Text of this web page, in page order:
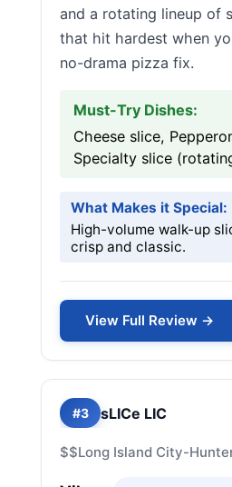
and a rotating lineup of
that hit hardest when
no-drama pizza fix.
Must-Try Dishes:
Cheese slice,
Specialty slice
What Makes it Special:
High-volume walk-up
crisp and classic.
View Full Review →
#3 sLICe LIC
$$Long Island City-